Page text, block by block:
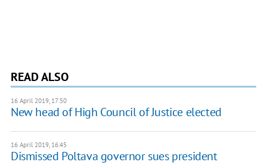
READ ALSO
16 April 2019, 17:50
New head of High Council of Justice elected
16 April 2019, 16:45
Dismissed Poltava governor sues president